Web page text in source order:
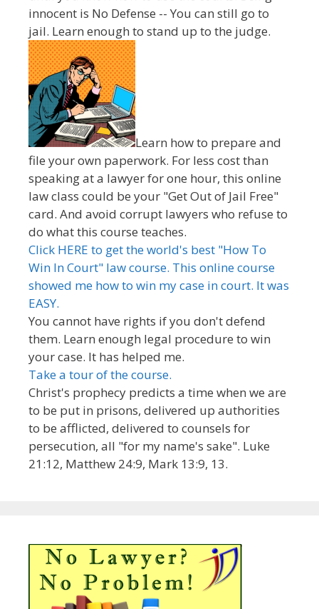
innocent is No Defense -- You can still go to
jail. Learn enough to stand up to the judge.
Learn how to prepare and
file your own paperwork. For less cost than
speaking at a lawyer for one hour, this online
law class could be your "Get Out of Jail Free"
card. And avoid corrupt lawyers who refuse to
do what this course teaches.
Click HERE to get the world's best "How To
Win In Court" law course. This online course
showed me how to win my case in court. It was
EASY.
You cannot have rights if you don't defend
them. Learn enough legal procedure to win
your case. It has helped me.
Take a tour of the course.
Christ's prophecy predicts a time when we are
to be put in prisons, delivered up authorities
to be afflicted, delivered to counsels for
persecution, all "for my name's sake". Luke
21:12, Matthew 24:9, Mark 13:9, 13.